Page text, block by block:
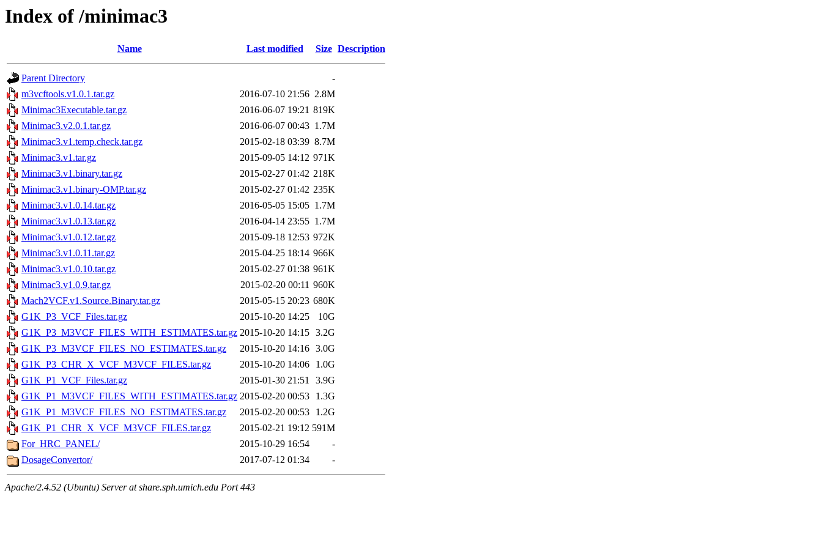
Index of /minimac3
Name Last modified Size Description
Parent Directory
-
m3vcftools.v1.0.1.tar.gz
2016-07-10 21:56 2.8M
Minimac3Executable.tar.gz
2016-06-07 19:21 819K
Minimac3.v2.0.1.tar.gz
2016-06-07 00:43 1.7M
Minimac3.v1.temp.check.tar.gz
2015-02-18 03:39 8.7M
Minimac3.v1.tar.gz
2015-09-05 14:12 971K
Minimac3.v1.binary.tar.gz
2015-02-27 01:42 218K
Minimac3.v1.binary-OMP.tar.gz
2015-02-27 01:42 235K
Minimac3.v1.0.14.tar.gz
2016-05-05 15:05 1.7M
Minimac3.v1.0.13.tar.gz
2016-04-14 23:55 1.7M
Minimac3.v1.0.12.tar.gz
2015-09-18 12:53 972K
Minimac3.v1.0.11.tar.gz
2015-04-25 18:14 966K
Minimac3.v1.0.10.tar.gz
2015-02-27 01:38 961K
Minimac3.v1.0.9.tar.gz
2015-02-20 00:11 960K
Mach2VCF.v1.Source.Binary.tar.gz
2015-05-15 20:23 680K
G1K_P3_VCF_Files.tar.gz
2015-10-20 14:25
10G
G1K_P3_M3VCF_FILES_WITH_ESTIMATES.tar.gz 2015-10-20 14:15 3.2G
G1K_P3_M3VCF_FILES_NO_ESTIMATES.tar.gz
2015-10-20 14:16 3.0G
G1K_P3_CHR_X_VCF_M3VCF_FILES.tar.gz
2015-10-20 14:06
1.0G
G1K_P1_VCF_Files.tar.gz
2015-01-30 21:51
3.9G
G1K_P1_M3VCF_FILES_WITH_ESTIMATES.tar.gz 2015-02-20 00:53
1.3G
G1K_P1_M3VCF_FILES_NO_ESTIMATES.tar.gz
2015-02-20 00:53
1.2G
G1K_P1_CHR_X_VCF_M3VCF_FILES.tar.gz
2015-02-21 19:12 591M
For_HRC_PANEL/
2015-10-29 16:54
-
DosageConvertor/
2017-07-12 01:34 -
Apache/2.4.52 (Ubuntu) Server at share.sph.umich.edu Port 443